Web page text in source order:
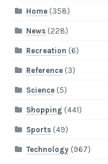
Home(358)
News(228)
Recreation (6)
Reference(3)
Science(5)
Shopping (441)
Sports(49)
Technology(967)